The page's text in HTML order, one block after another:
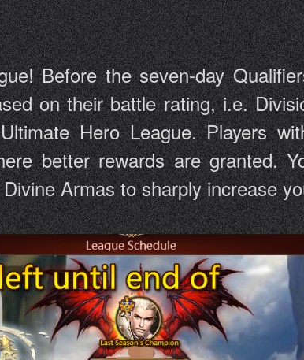
Before the seven-day
on their battle rating, i.e.
Hero League. Players
better rewards are granted.
Armas to sharply increase